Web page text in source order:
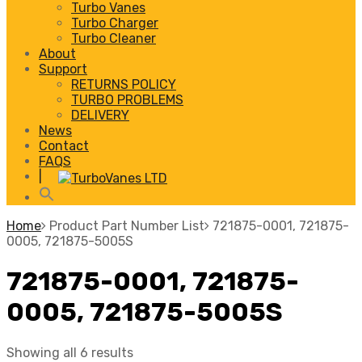
Turbo Vanes
Turbo Charger
Turbo Cleaner
About
Support
RETURNS POLICY
TURBO PROBLEMS
DELIVERY
News
Contact
FAQS
Home Product Part Number List
721875-0001, 721875-
0005, 721875-5005S
721875-0001, 721875-
0005, 721875-5005S
Showing all 6 results